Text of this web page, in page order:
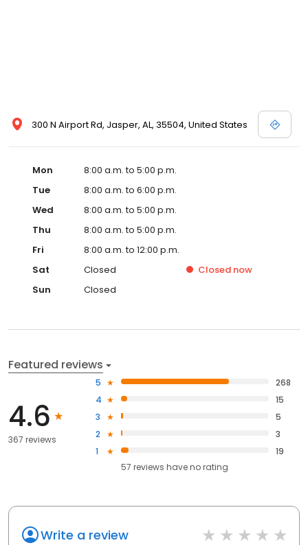
300 N Airport Rd, Jasper, AL, 35504, United States
Mon
8:00 a.m. to 5:00 p.m.
Tue
8:00 a.m. to 6:00 p.m.
Wed
8:00 a.m. to 5:00 p.m.
Thu
8:00 a.m. to 5:00 p.m.
Fri
8:00 a.m. to 12:00 p.m.
Sat
Closed Closed now
Sun
Closed
Featured reviews
4.6
367 reviews
5
268
4
15
3
5
2
3
1
19
57 reviews haveno rating
Write a review